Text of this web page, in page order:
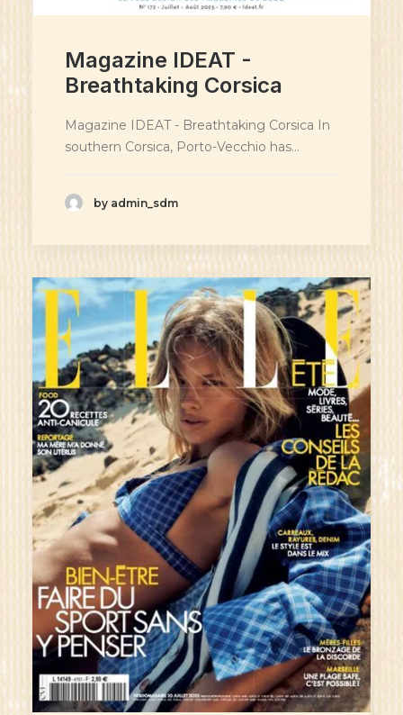
Magazine IDEAT -
Breathtaking Corsica
Magazine IDEAT - Breathtaking Corsica In
southern Corsica, Porto-Vecchio has…
by admin_sdm